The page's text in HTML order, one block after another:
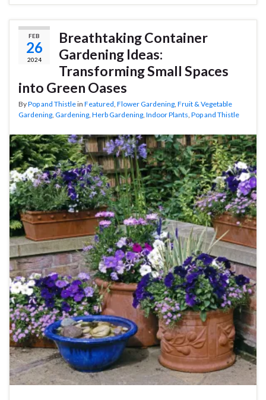
FEB
26
2024
Breathtaking Container
Gardening Ideas:
Transforming Small Spaces
into Green Oases
ByPop and Thistlein Featured Flower Gardening Fruit & Vegetable
Gardening Gardening Herb Gardening Indoor Plants Pop and Thistle